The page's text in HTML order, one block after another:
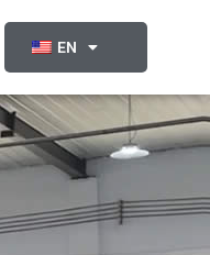
EN